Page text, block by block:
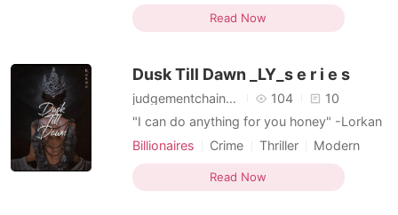
young women and strong men to their
country to sell them into slavery. At the
spirited young jarl. What wi
First love
Attractive
Knight
Mediaeval
Read Now
Dusk Till Dawn _LY_s e r i e s
judgementchainuser 104
10
"I can do anything for you honey" -Lorkan
Billionaires
Crime Thriller
Modern
First love
Secret relationship
Attractive
Badgirl Knight
Read Now